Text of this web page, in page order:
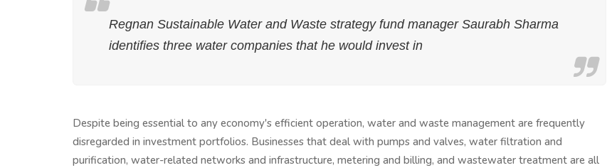
Regnan Sustainable Water and Waste strategy fund manager Saurabh Sharma
identifies three water companies that he would invest in
Despite being essential to any economy's efficient operation, water and waste management are frequently
disregarded in investment portfolios. Businesses that deal with pumps and valves, water filtration and
purification, water-related networks and infrastructure, metering and billing, and wastewater treatment are all